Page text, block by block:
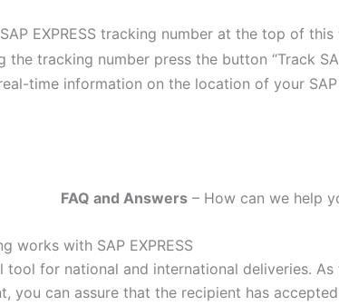
EXPRESS tracking number at the top of
the tracking number press the button “Track
time information on the location of your SAP
FAQ and Answers – How can we help
works with SAP EXPRESS
tool for national and international deliveries. As
you can assure that the recipient has accepted